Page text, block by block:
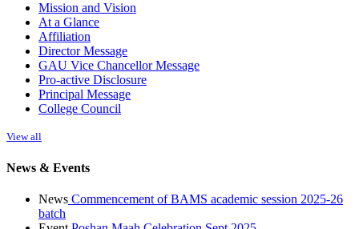
Mission and Vision
At a Glance
Affiliation
Director Message
GAU Vice Chancellor Message
Pro-active Disclosure
Principal Message
College Council
View all
News & Events
News Commencement of BAMS academic session 2025-26
batch